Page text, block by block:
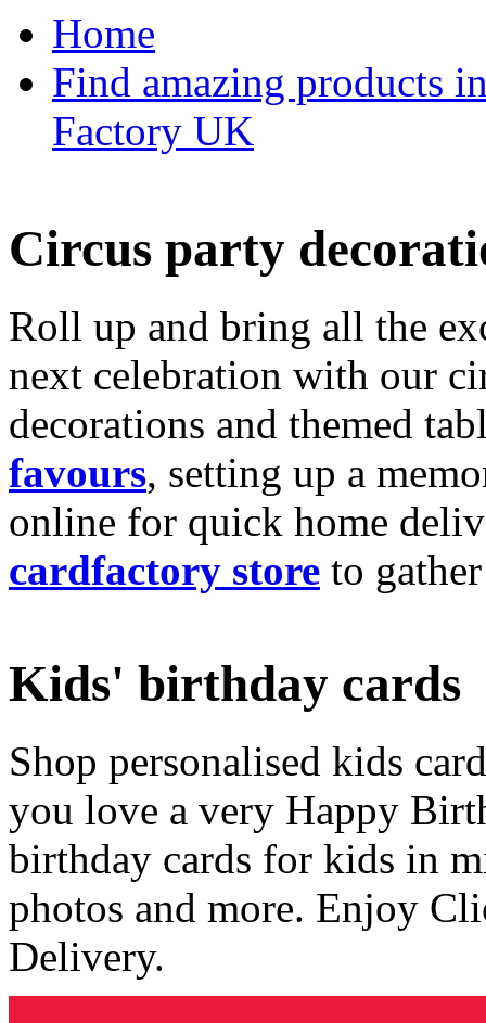
Home
Find amazing products
Factory UK
Circus party
Roll up and bring all the
next celebration with our
decorations and themed
favours, setting up a
online for quick home
cardfactory store to
Kids' birthday cards
Shop personalised kids
you love a very Happy
birthday cards for kids in
photos and more. Enjoy
Delivery.